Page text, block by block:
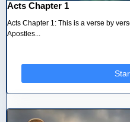
Acts Chapter 1
Acts Chapter 1: This is a verse by
Apostles...